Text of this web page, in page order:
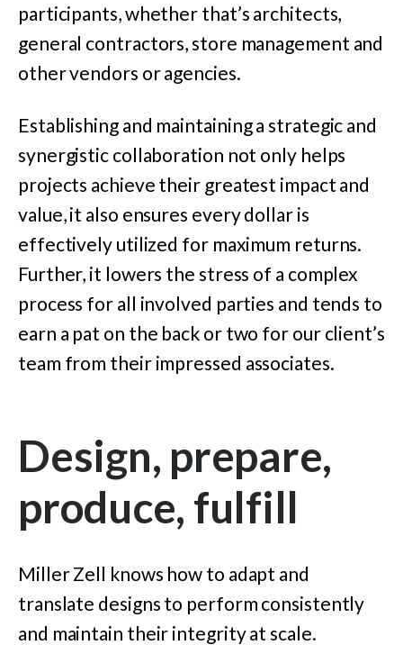
participants, whether that’s architects,
general contractors, store management and
other vendors or agencies.
Establishing and maintaining a strategic and
synergistic collaboration not only helps
projects achieve their greatest impact and
value, it also ensures every dollar is
effectively utilized for maximum returns.
Further, it lowers the stress of a complex
process for all involved parties and tends to
earn a pat on the back or two for our client’s
team from their impressed associates.
Design, prepare,
produce, fulfill
Miller Zell knows how to adapt and
translate designs to perform consistently
and maintain their integrity at scale.